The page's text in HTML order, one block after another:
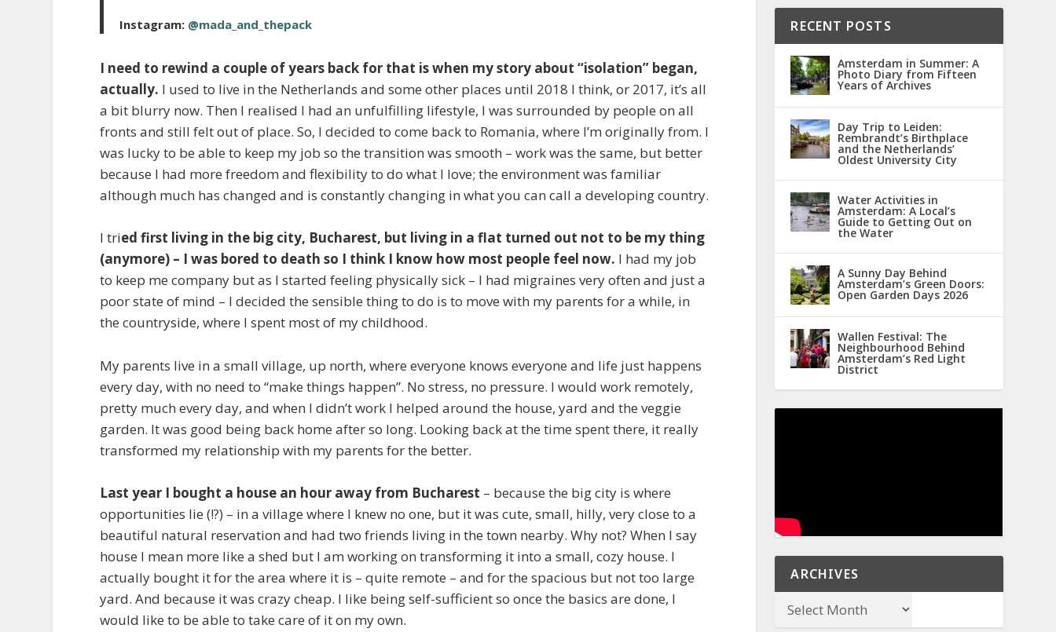
Instagram: @mada_and_thepack
I need to rewind a couple of years back for that is when my story about “isolation” began,
actually. I used to live in the Netherlands and some other places until 2018 I think, or 2017, it’s all
a bit blurry now. Then I realised I had an unfulfilling lifestyle, I was surrounded by people on all
fronts and still felt out of place. So, I decided to come back to Romania, where I’m originally from. I
was lucky to be able to keep my job so the transition was smooth – work was the same, but better
because I had more freedom and flexibility to do what I love; the environment was familiar
although much has changed and is constantly changing in what you can call a developing country.
I tried first living in the big city, Bucharest, but living in a flat turned out not to be my thing
(anymore) – I was bored to death so I think I know how most people feel now. I had my job
to keep me company but as I started feeling physically sick – I had migraines very often and just a
poor state of mind – I decided the sensible thing to do is to move with my parents for a while, in
the countryside, where I spent most of my childhood.
My parents live in a small village, up north, where everyone knows everyone and life just happens
every day, with no need to “make things happen”. No stress, no pressure. I would work remotely,
pretty much every day, and when I didn’t work I helped around the house, yard and the veggie
garden. It was good being back home after so long. Looking back at the time spent there, it really
transformed my relationship with my parents for the better.
Last year I bought a house an hour away from Bucharest – because the big city is where
opportunities lie (!?) – in a village where I knew no one, but it was cute, small, hilly, very close to a
beautiful natural reservation and had two friends living in the town nearby. Why not? When I say
house I mean more like a shed but I am working on transforming it into a small, cozy house. I
actually bought it for the area where it is – quite remote – and for the spacious but not too large
yard. And because it was crazy cheap. I like being self-sufficient so once the basics are done, I
would like to be able to take care of it on my own.
RECENT POSTS
Amsterdam in Summer: A
Photo Diary from Fifteen
Years of Archives
Day Trip to Leiden:
Rembrandt’s Birthplace
and the Netherlands’
Oldest University City
Water Activities in
Amsterdam: A Local’s
Guide to Getting Out on
the Water
A Sunny Day Behind
Amsterdam’s Green Doors:
Open Garden Days 2026
Wallen Festival: The
Neighbourhood Behind
Amsterdam’s Red Light
District
ARCHIVES